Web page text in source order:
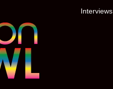
Interviews